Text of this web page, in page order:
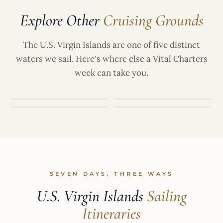
approved, reef-safe options available onboard.
Explore Other Cruising Grounds
The U.S. Virgin Islands are one of five distinct
waters we sail. Here's where else a Vital Charters
week can take you.
CARIBBEAN
British Virgin
Islands
LEEWARD ISLANDS
St. Martin &
St. Barts
WINDWARD ISLANDS
The Grenadines
ATLANTIC ·
BAHAMAS
The Bahamas
SEVEN DAYS, THREE WAYS
U.S. Virgin Islands Sailing
Itineraries